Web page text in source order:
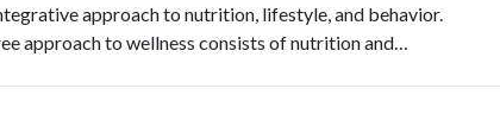
approach to nutrition, lifestyle, and behavior.
approach to wellness consists of nutrition and…